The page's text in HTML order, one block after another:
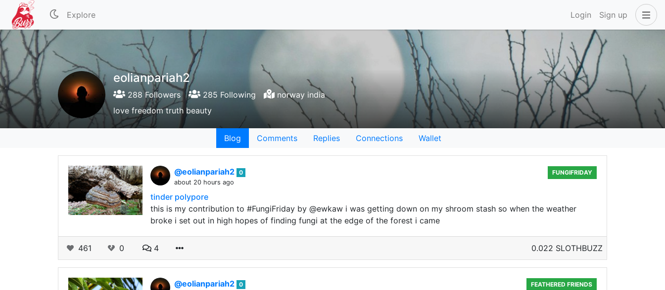
Explore Login Sign up
eolianpariah2
288 Followers 285 Following
norway india
love freedom truth beauty
Blog Comments Replies Connections Wallet
@eolianpariah2 0
about 20 hours ago
FUNGIFRIDAY
tinder polypore
this is my contribution to #FungiFriday by @ewkaw i was getting down on my shroom stash so when the weather
broke i set out in high hopes of finding fungi at the edge of the forest i came
461 0 4 0.022 SLOTHBUZZ
@eolianpariah2 0
FEATHERED FRIENDS